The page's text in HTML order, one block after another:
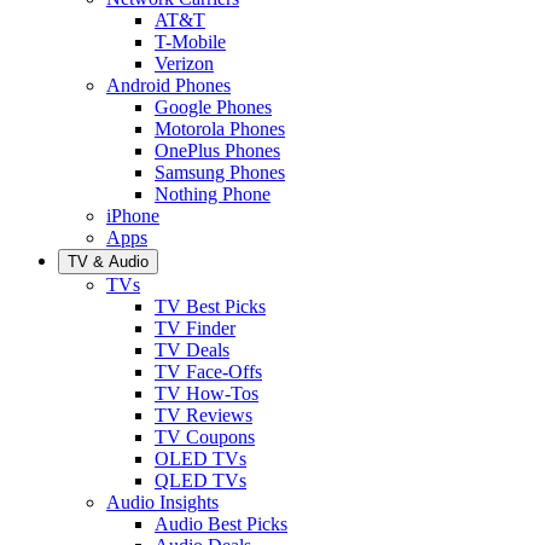
AT&T
T-Mobile
Verizon
Android Phones
Google Phones
Motorola Phones
OnePlus Phones
Samsung Phones
Nothing Phone
iPhone
Apps
TV & Audio
TVs
TV Best Picks
TV Finder
TV Deals
TV Face-Offs
TV How-Tos
TV Reviews
TV Coupons
OLED TVs
QLED TVs
Audio Insights
Audio Best Picks